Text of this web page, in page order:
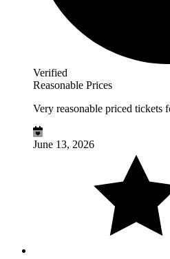
Verified
Reasonable Prices
Very reasonable priced tickets
June 13, 2026